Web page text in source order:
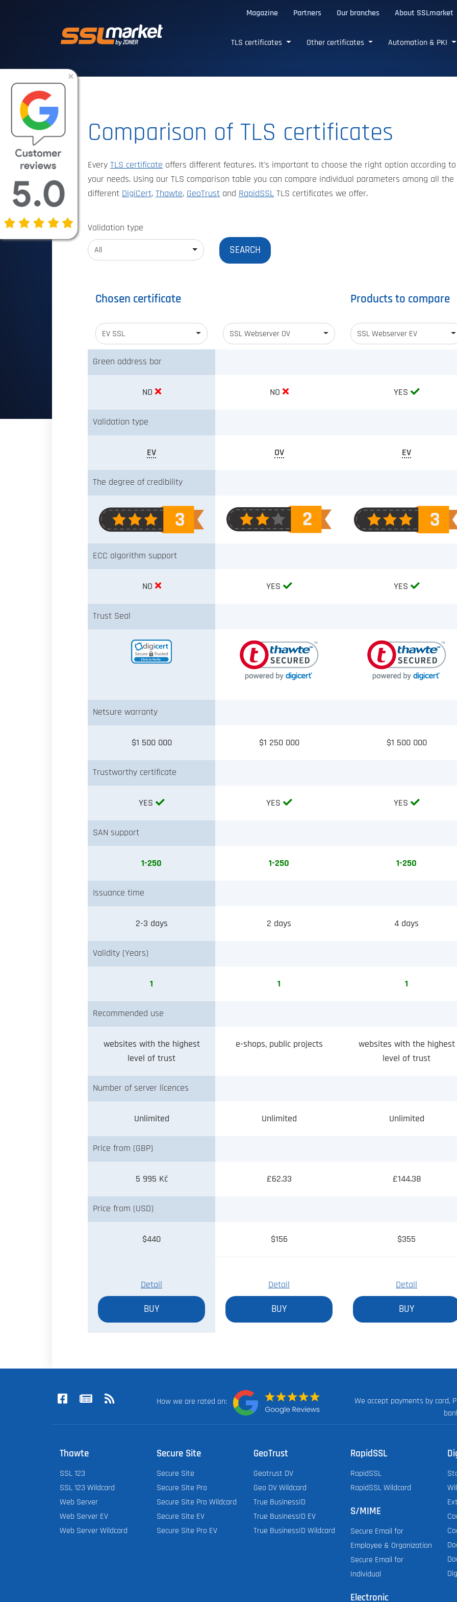
Magazine Partners Our branches About SSLmarket
Trusted SSL/TLS certificates
TLS certificates Other certificates Automation & PKI
Comparison of TLS certificates
Every TLS certificate offers different features. It's important to choose the right option according to
your needs. Using our TLS comparison table you can compare individual parameters among all the
different DigiCert, Thawte, GeoTrust and RapidSSL TLS certificates we offer.
Validation type
All
Chosen certificate Products to compare
EV SSL SSL Webserver OV SSL Webserver EV
Green address bar
NO NO YES
Validation type
EV OV EV
The degree of credibility
ECC algorithm support
NO YES YES
Trust Seal
Netsure warranty
$1 500 000 $1 250 000 $1 500 000
Trustworthy certificate
YES YES YES
SAN support
1-250 1-250 1-250
Issuance time
2-3 days 2 days 4 days
Validity (Years)
1 1 1
Recommended use
websites with the highest
level of trust
e-shops, public projects
websites with the highest
level of trust
Number of server licences
Unlimited Unlimited Unlimited
Price from (GBP)
5 995 Kč £62.33 £144.38
Price from (USD)
$440 $156 $355
Detail
BUY
Detail
BUY
Detail
BUY
How we are rated on:
We accept payments by card,
Thawte
SSL 123
SSL 123 Wildcard
Web Server
Web Server EV
Web Server Wildcard
Secure Site
Secure Site
Secure Site Pro
Secure Site Pro Wildcard
Secure Site EV
Secure Site Pro EV
GeoTrust
Geotrust DV
Geo DV Wildcard
True BusinessID
True BusinessID EV
True BusinessID Wildcard
RapidSSL
RapidSSL
RapidSSL Wildcard
S/MIME
Secure Email for
Employee & Organization
Secure Email for
Individual
Electronic
×